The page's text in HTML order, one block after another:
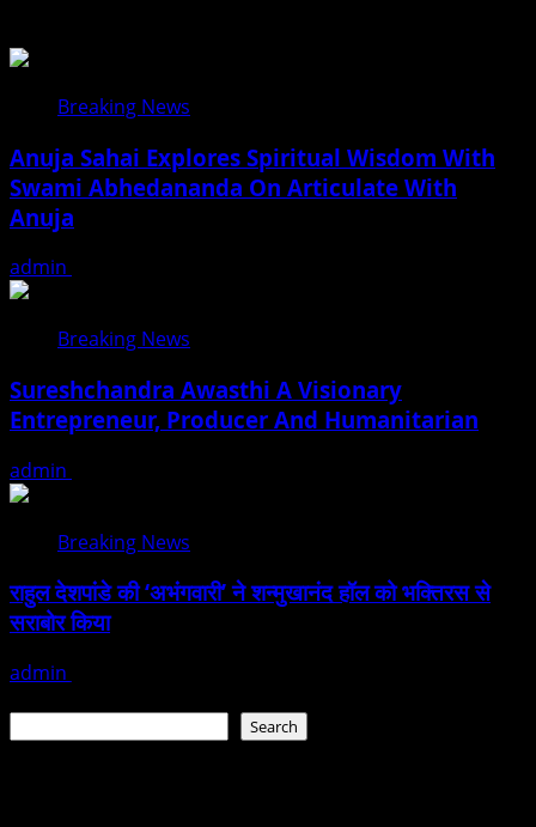
Breaking News
Anuja Sahai Explores Spiritual Wisdom With
Swami Abhedananda On Articulate With
Anuja
admin
Breaking News
Sureshchandra Awasthi A Visionary
Entrepreneur, Producer And Humanitarian
admin
Breaking News
राहुल देशपांडे की ‘अभंगवारी’ ने शन्मुखानंद हॉल को भक्तिरस से
सराबोर किया
admin
Search